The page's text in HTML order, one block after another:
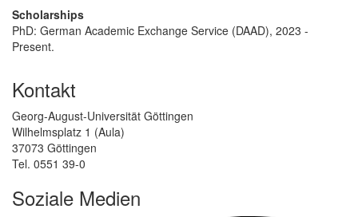
Scholarships
PhD: German Academic Exchange Service (DAAD), 2023 -
Present.
Kontakt
Georg-August-Universität Göttingen
Wilhelmsplatz 1 (Aula)
37073 Göttingen
Tel. 0551 39-0
Soziale Medien